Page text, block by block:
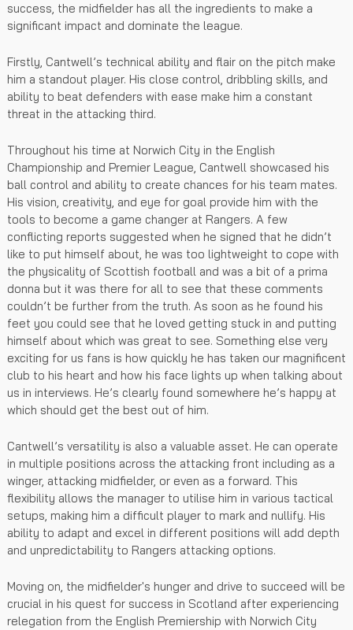
success, the midfielder has all the ingredients to make a
significant impact and dominate the league.
Firstly, Cantwell’s technical ability and flair on the pitch make
him a standout player. His close control, dribbling skills, and
ability to beat defenders with ease make him a constant
threat in the attacking third.
Throughout his time at Norwich City in the English
Championship and Premier League, Cantwell showcased his
ball control and ability to create chances for his team mates.
His vision, creativity, and eye for goal provide him with the
tools to become a game changer at Rangers. A few
conflicting reports suggested when he signed that he didn’t
like to put himself about, he was too lightweight to cope with
the physicality of Scottish football and was a bit of a prima
donna but it was there for all to see that these comments
couldn’t be further from the truth. As soon as he found his
feet you could see that he loved getting stuck in and putting
himself about which was great to see. Something else very
exciting for us fans is how quickly he has taken our magnificent
club to his heart and how his face lights up when talking about
us in interviews. He’s clearly found somewhere he’s happy at
which should get the best out of him.
Cantwell’s versatility is also a valuable asset. He can operate
in multiple positions across the attacking front including as a
winger, attacking midfielder, or even as a forward. This
flexibility allows the manager to utilise him in various tactical
setups, making him a difficult player to mark and nullify. His
ability to adapt and excel in different positions will add depth
and unpredictability to Rangers attacking options.
Moving on, the midfielder's hunger and drive to succeed will be
crucial in his quest for success in Scotland after experiencing
relegation from the English Premiership with Norwich City